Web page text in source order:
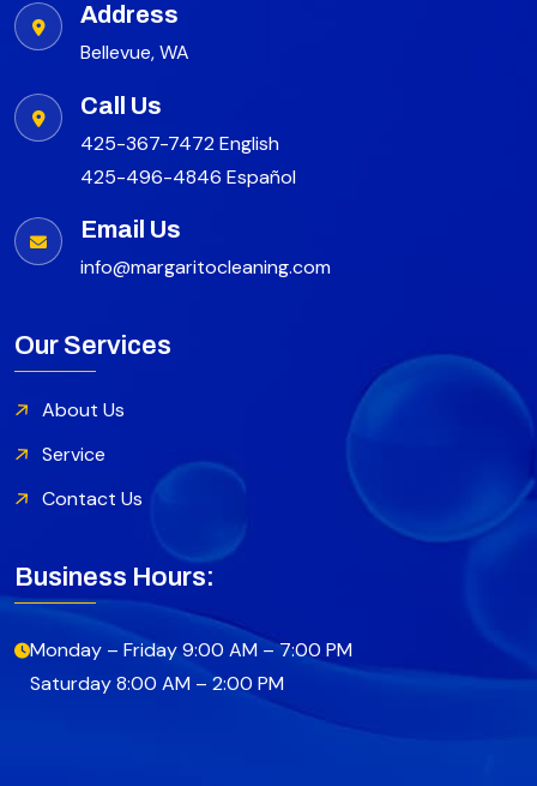
Address
Bellevue, WA
Call Us
425-367-7472 English
425-496-4846 Español
Email Us
info@margaritocleaning.com
Our Services
About Us
Service
Contact Us
Business Hours:
Monday – Friday 9:00 AM – 7:00 PM
Saturday 8:00 AM – 2:00 PM